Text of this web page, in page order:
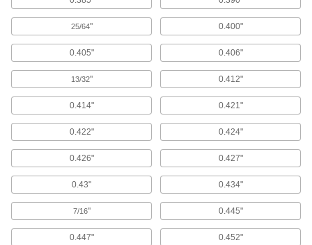
Surface Guards
Weatherstripping
131 products
Door Drip Guards
Create a gradual incline between uneven floor
surfaces for wheelchairs and other wheeled
25/64" 0.400"
0.405" 0.406"
13/32" 0.412"
0.414" 0.421"
0.422" 0.424"
0.426" 0.427"
0.43" 0.434"
7/16" 0.445"
0.447" 0.452"